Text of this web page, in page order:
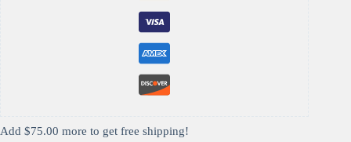
Add $75.00 more to get free shipping!